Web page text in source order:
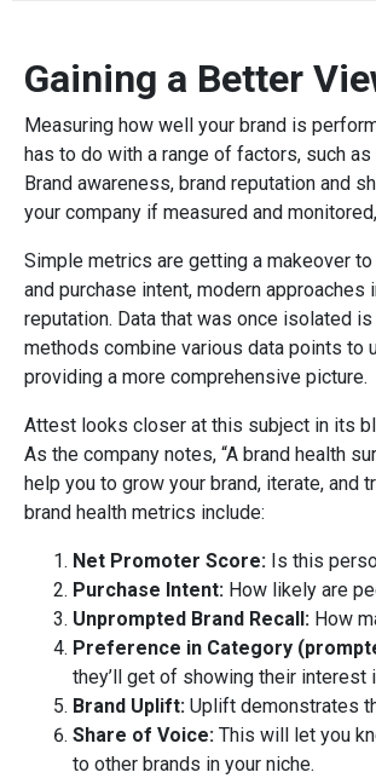
Gaining a Better
Measuring how well your brand is
has to do with a range of factors, such
Brand awareness, brand reputation and
your company if measured and
Simple metrics are getting a makeover
and purchase intent, modern
reputation. Data that was once isolated
methods combine various data points to
providing a more comprehensive picture.
Attest looks closer at this subject in its
As the company notes, “A brand health
help you to grow your brand, iterate, and
brand health metrics include:
Net Promoter Score: Is this
Purchase Intent: How likely are
Unprompted Brand Recall: How
Preference in Category
they’ll get of showing their interest
Brand Uplift: Uplift demonstrates
Share of Voice: This will let you
to other brands in your niche.